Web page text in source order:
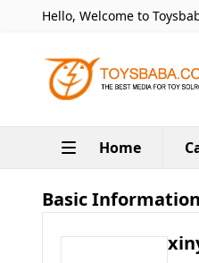
Hello, Welcome to
Home
Basic Information